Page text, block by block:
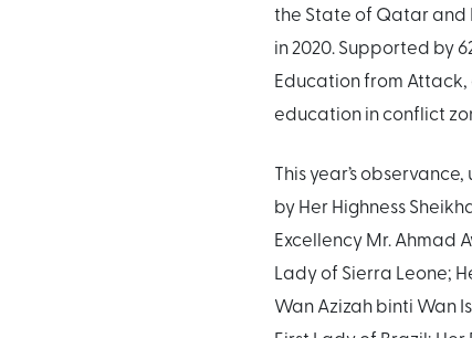
the State of Qatar and
in 2020. Supported by
Education from
education in conflict
This year’s
by Her Highness
Excellency Mr. Ahmad
Lady of Sierra Leone;
Wan Azizah binti Wan